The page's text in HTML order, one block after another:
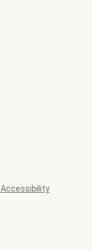
Accessibility